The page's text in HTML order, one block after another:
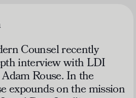
Counsel recently
interview with LDI
Rouse. In the
expounds on the mission